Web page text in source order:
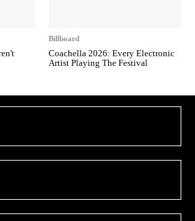
Billboard
Coachella 2026: Every Electronic
Artist Playing The Festival